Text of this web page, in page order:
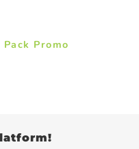
Promo